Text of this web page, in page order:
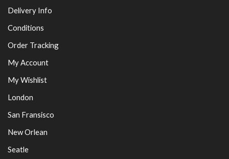
Delivery Info
Conditions
Order Tracking
My Account
My Wishlist
London
San Fransisco
New Orlean
Seatle